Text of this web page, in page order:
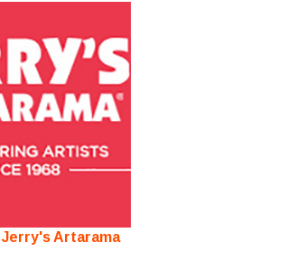
Jerry's Artarama